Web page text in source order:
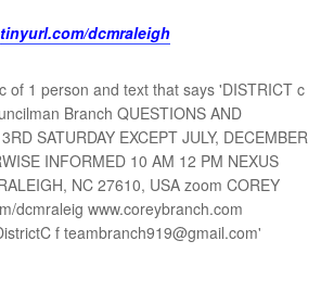
tinyurl.com/dcmraleigh